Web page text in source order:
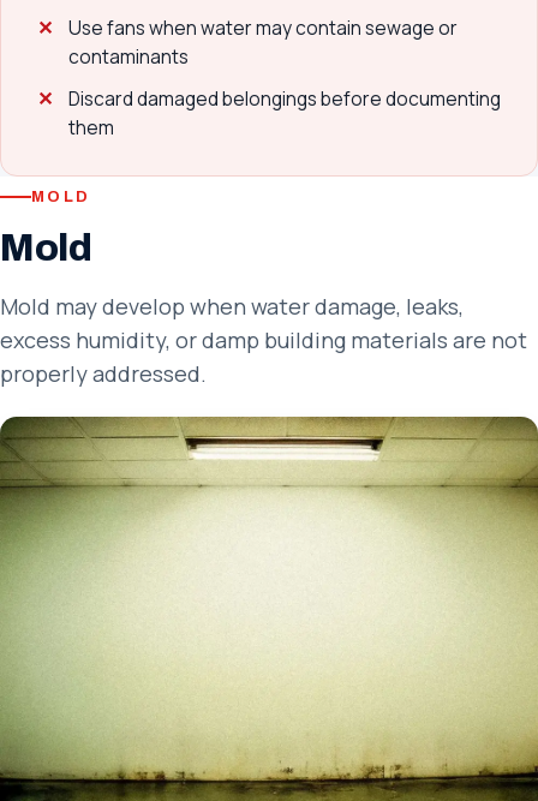
Use fans when water may contain sewage or
contaminants
Discard damaged belongings before documenting
them
MOLD
Mold
Mold may develop when water damage, leaks,
excess humidity, or damp building materials are not
properly addressed.